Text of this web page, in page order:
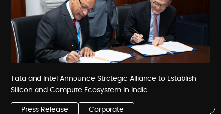
Tata and Intel Announce Strategic Alliance to Establish
Silicon and Compute Ecosystem in India
Press Release Corporate